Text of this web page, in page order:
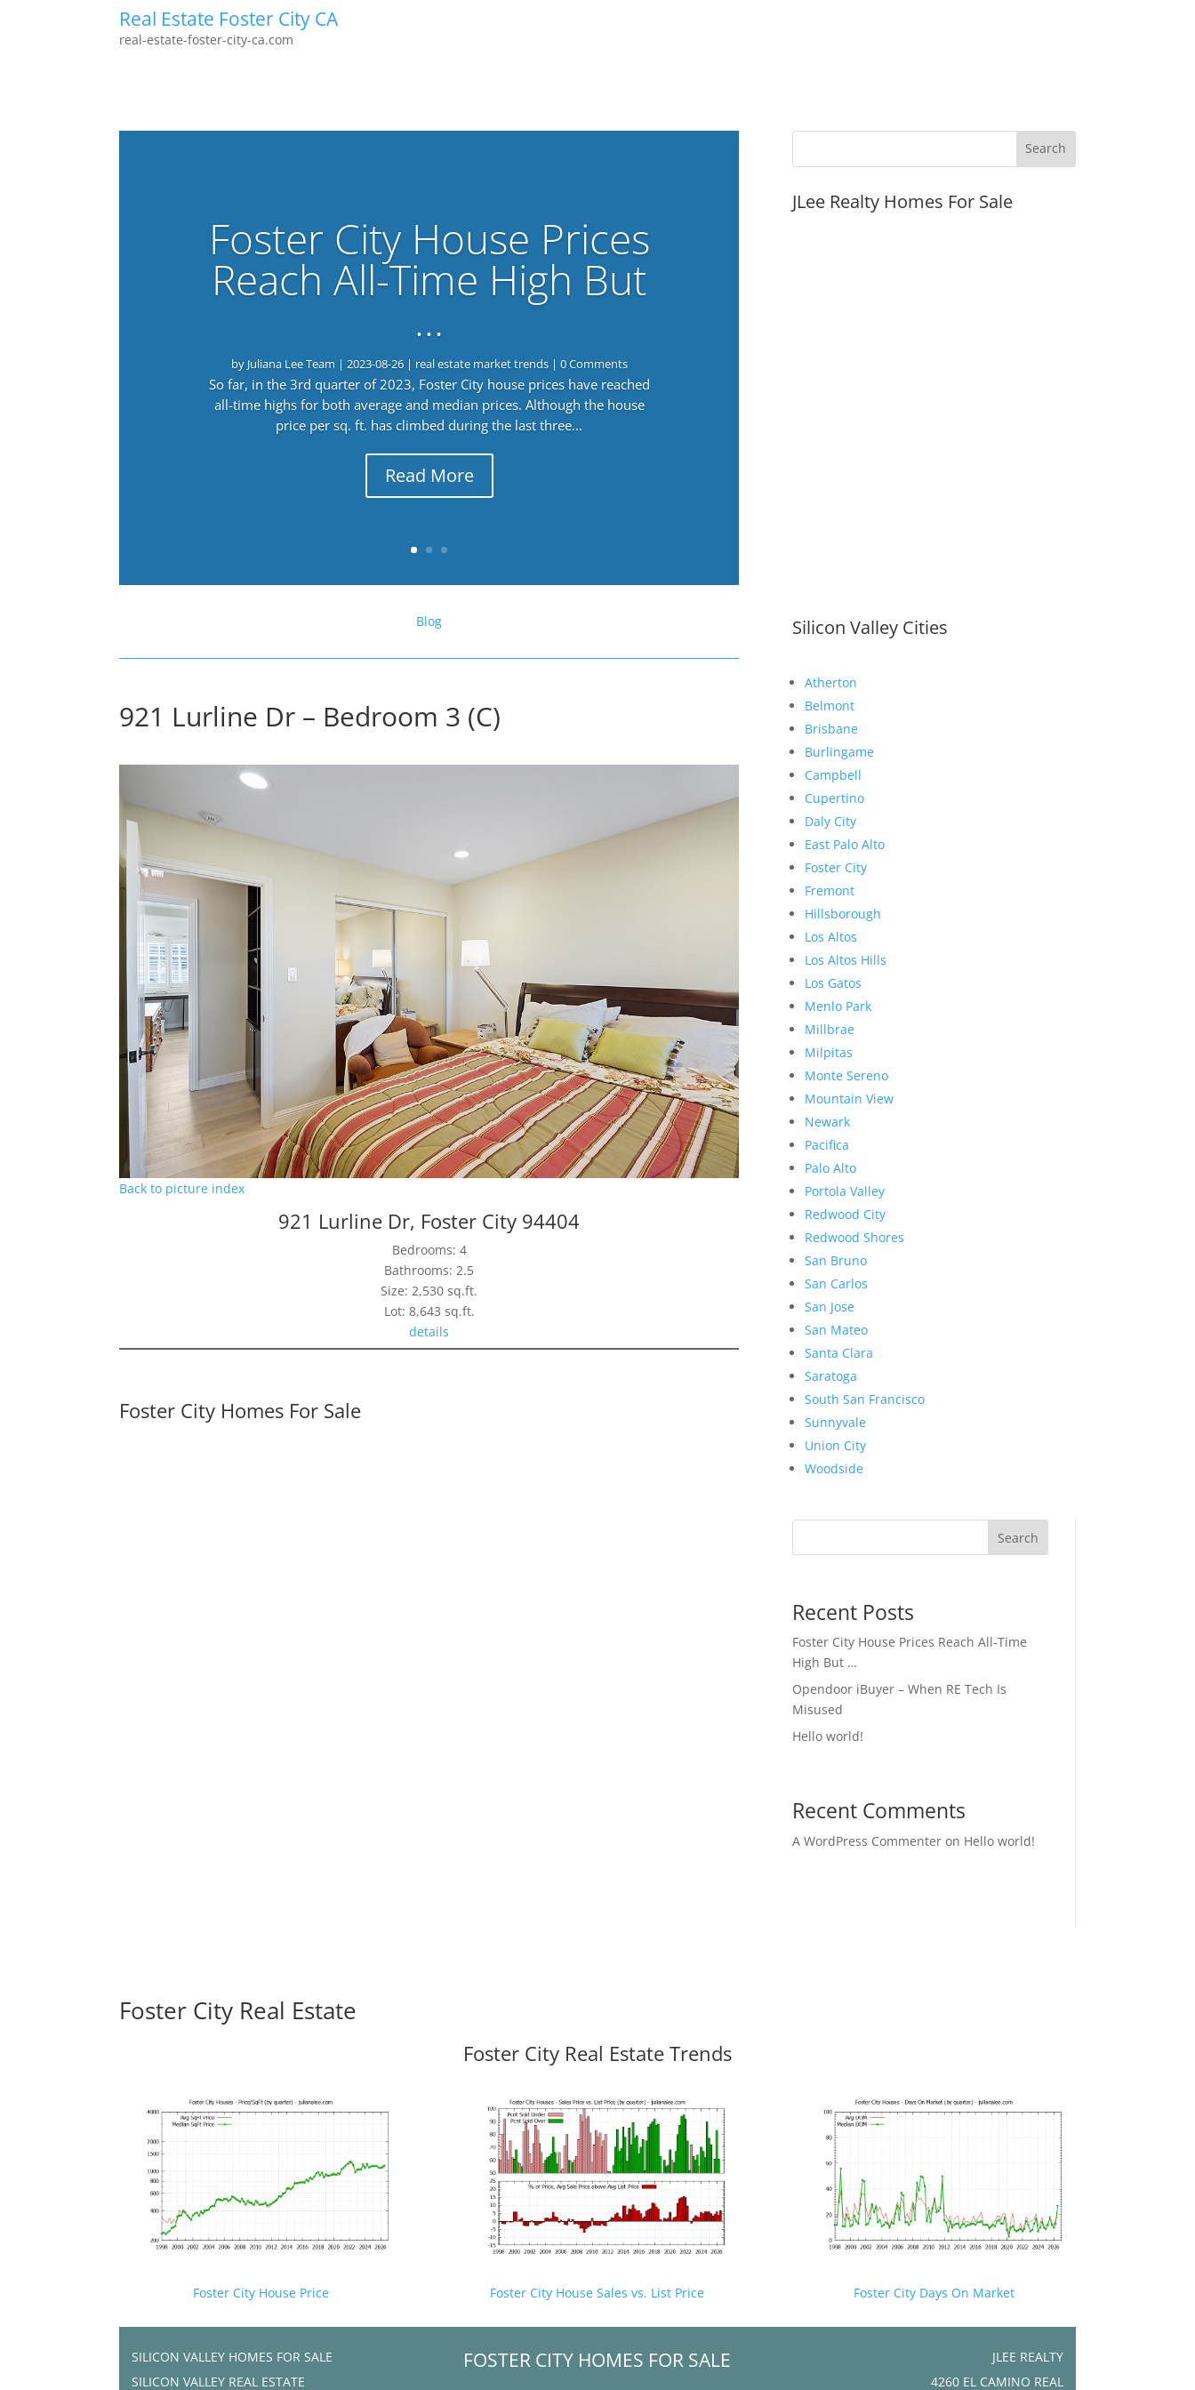
Real Estate Foster City CA
real-estate-foster-city-ca.com
Foster City House Prices
Reach All-Time High But
…
by Juliana Lee Team | 2023-08-26| real estate market trends| 0 Comments
So far, in the 3rd quarter of 2023, Foster City house prices have reached
all-time highs for both average and median prices. Although the house
price per sq. ft. has climbed during the last three...
Read More
Blog
921 Lurline Dr – Bedroom 3 (C)
Back to picture index
921 Lurline Dr, Foster City 94404
Bedrooms: 4
Bathrooms: 2.5
Size: 2,530 sq.ft.
Lot: 8,643 sq.ft.
details
Foster City Homes For Sale
JLee Realty Homes For Sale
Silicon Valley Cities
Atherton
Belmont
Brisbane
Burlingame
Campbell
Cupertino
Daly City
East Palo Alto
Foster City
Fremont
Hillsborough
Los Altos
Los Altos Hills
Los Gatos
Menlo Park
Millbrae
Milpitas
Monte Sereno
Mountain View
Newark
Pacifica
Palo Alto
Portola Valley
Redwood City
Redwood Shores
San Bruno
San Carlos
San Jose
San Mateo
Santa Clara
Saratoga
South San Francisco
Sunnyvale
Union City
Woodside
Search
Recent Posts
Foster City House Prices Reach All-Time
High But …
Opendoor iBuyer – When RE Tech Is
Misused
Hello world!
Recent Comments
A WordPress Commenteron Hello world!
Foster City Real Estate
Foster City Real Estate Trends
Foster City House Price Foster City House Sales vs. List Price Foster City Days On Market
SILICON VALLEY HOMES FOR SALE
SILICON VALLEY REAL ESTATE
FOSTER CITY HOMES FOR SALE
JLEE REALTY
4260 EL CAMINO REAL